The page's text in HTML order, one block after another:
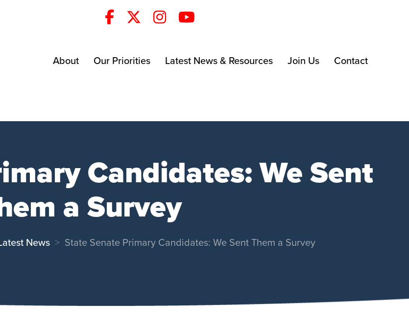
About Our Priorities Latest News & Resources Join Us Contact
Candidates: We Sent
a Survey
News State Senate Primary Candidates: We Sent Them a Survey